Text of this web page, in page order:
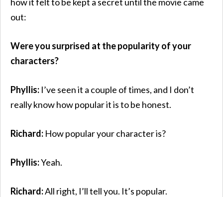
out:
Were you surprised at the popularity of your
characters?
Phyllis: I’ve seen it a couple of times, and I don’t
really know how popular it is to be honest.
Richard: How popular your character is?
Phyllis:Yeah.
Richard:All right, I’ll tell you. It’s popular.